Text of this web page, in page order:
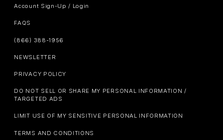
Account Sign-Up / Login
FAQS
(866) 388-1956
NEWSLETTER
PRIVACY POLICY
DO NOT SELL OR SHARE MY PERSONAL INFORMATION /
TARGETED ADS
LIMIT USE OF MY SENSITIVE PERSONAL INFORMATION
TERMS AND CONDITIONS